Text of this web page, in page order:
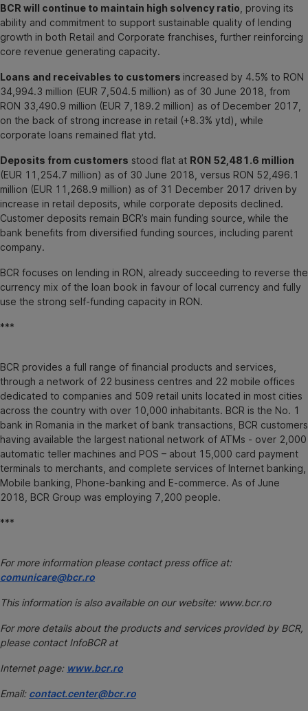
BCR will continue to maintain high solvency ratio , proving its
ability and commitment to support sustainable quality of lending
growth in both Retail and Corporate franchises, further reinforcing
core revenue generating capacity.
Loans and receivables to customers increased by 4.5% to RON
34,994.3 million (EUR 7,504.5 million) as of 30 June 2018, from
RON 33,490.9 million (EUR 7,189.2 million) as of December 2017,
on the back of strong increase in retail (+8.3% ytd), while
corporate loans remained flat ytd.
Deposits from customers stood flat at RON 52,481.6 million
(EUR 11,254.7 million) as of 30 June 2018, versus RON 52,496.1
million (EUR 11,268.9 million) as of 31 December 2017 driven by
increase in retail deposits, while corporate deposits declined.
Customer deposits remain BCR’s main funding source, while the
bank benefits from diversified funding sources, including parent
company.
BCR focuses on lending in RON, already succeeding to reverse the
currency mix of the loan book in favour of local currency and fully
use the strong self-funding capacity in RON.
***
BCR provides a full range of financial products and services,
through a network of 22 business centres and 22 mobile offices
dedicated to companies and 509 retail units located in most cities
across the country with over 10,000 inhabitants. BCR is the No. 1
bank in Romania in the market of bank transactions, BCR customers
having available the largest national network of ATMs - over 2,000
automatic teller machines and POS – about 15,000 card payment
terminals to merchants, and complete services of Internet banking,
Mobile banking, Phone-banking and E-commerce. As of June
2018, BCR Group was employing 7,200 people.
***
For more information please contact press office at:
comunicare@bcr.ro
This information is also available on our website: www.bcr.ro
For more details about the products and services provided by BCR,
please contact InfoBCR at
Internet page: www.bcr.ro
Email: contact.center@bcr.ro